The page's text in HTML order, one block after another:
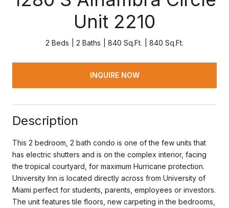
Unit 2210
2 Beds 2 Baths 840 Sq.Ft. 840 Sq.Ft.
INQUIRE NOW
Description
This 2 bedroom, 2 bath condo is one of the few units that
has electric shutters and is on the complex interior, facing
the tropical courtyard, for maximum Hurricane protection.
University Inn is located directly across from University of
Miami perfect for students, parents, employees or investors.
The unit features tile floors, new carpeting in the bedrooms,